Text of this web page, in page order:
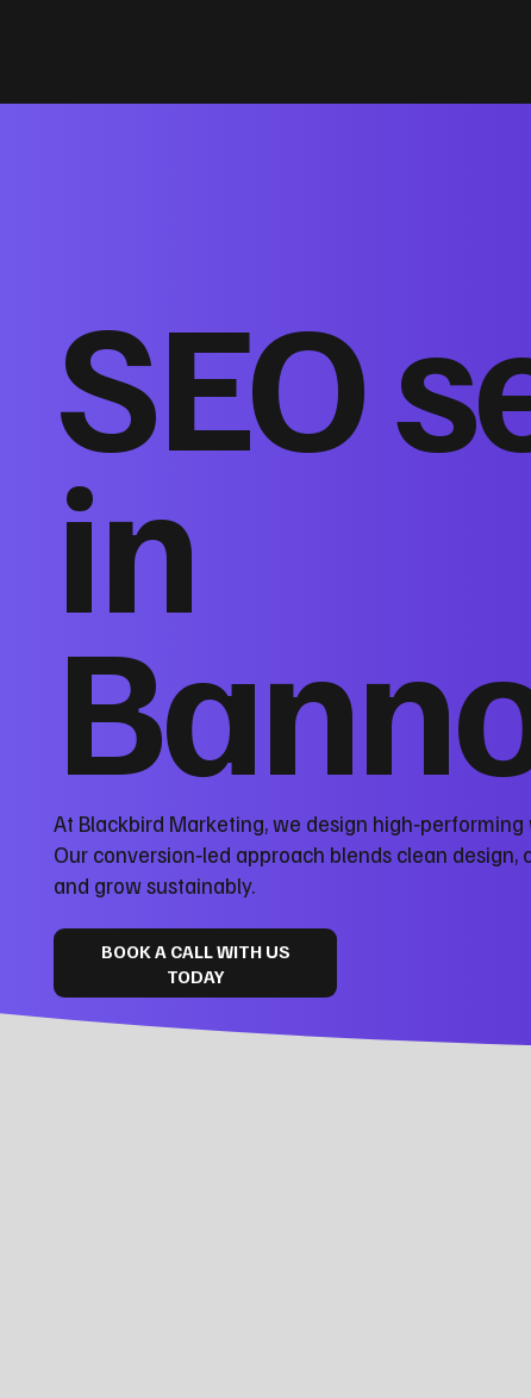
SEO
in
At Blackbird Marketing, we design
Our conversion‑led approach blends clean
and grow sustainably.
BOOK A CALL WITH US
TODAY